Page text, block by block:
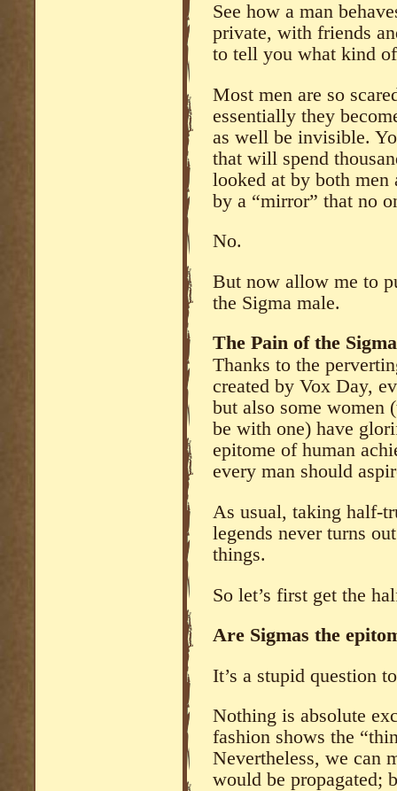
See how a man
private, with friends
to tell you what kind
Most men are so
essentially they
as well be invisible.
that will spend
looked at by both
by a “mirror” that no
No.
But now allow me to
the Sigma male.
The Pain of the
Thanks to the
created by Vox Day,
but also some women
be with one) have
epitome of human
every man should
As usual, taking half-
legends never turns
things.
So let’s first get the
Are Sigmas the
It’s a stupid question
Nothing is absolute
fashion shows the
Nevertheless, we can
would be propagated;